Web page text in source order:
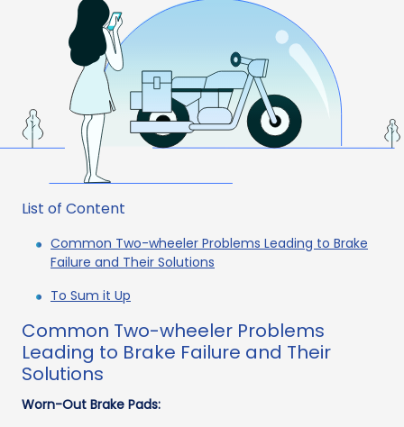
List of Content
Common Two-wheeler Problems Leading to Brake
Failure and Their Solutions
To Sum it Up
Common Two-wheeler Problems
Leading to Brake Failure and Their
Solutions
Worn-Out Brake Pads: